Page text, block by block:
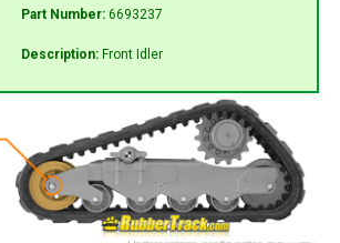
Part Number: 6693237
Description: Front Idler